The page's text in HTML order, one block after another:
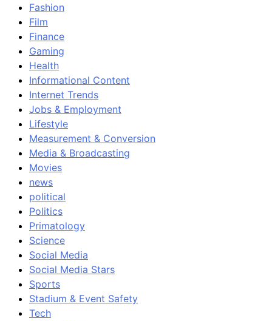
Fashion
Film
Finance
Gaming
Health
Informational Content
Internet Trends
Jobs & Employment
Lifestyle
Measurement & Conversion
Media & Broadcasting
Movies
news
political
Politics
Primatology
Science
Social Media
Social Media Stars
Sports
Stadium & Event Safety
Tech